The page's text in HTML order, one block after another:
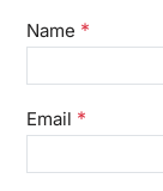
Name *
Email *